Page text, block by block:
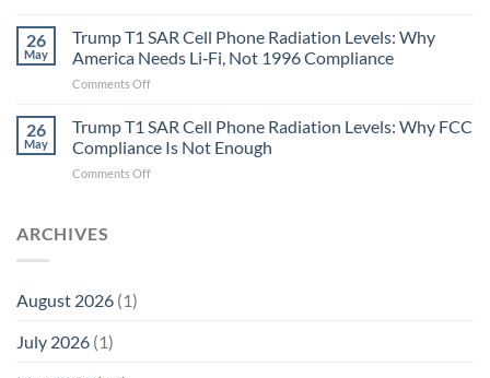
in
Longevity:
Biological
Fidelity
Aren’t
Humans.
Electrons
Are
Why
the
26
May
Trump T1 SAR Cell Phone Radiation Levels: Why
America Needs Li‑Fi, Not 1996 Compliance
Comments Offon
T1
SAR
Cell
Phone
26
May
Trump T1 SAR Cell Phone Radiation Levels: Why FCC
Compliance Is Not Enough
Comments Offon
ARCHIVES
August 2026 (1)
July 2026 (1)